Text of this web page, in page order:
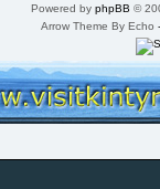
Powered by phpBB ©
Arrow Theme By Echo